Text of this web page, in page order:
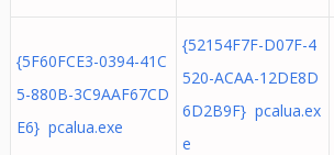
{5F60FCE3-0394-41C
5-880B-3C9AAF67CD
E6} pcalua.exe
{52154F7F-D07F-4
520-ACAA-12DE8D
6D2B9F} pcalua.ex
e